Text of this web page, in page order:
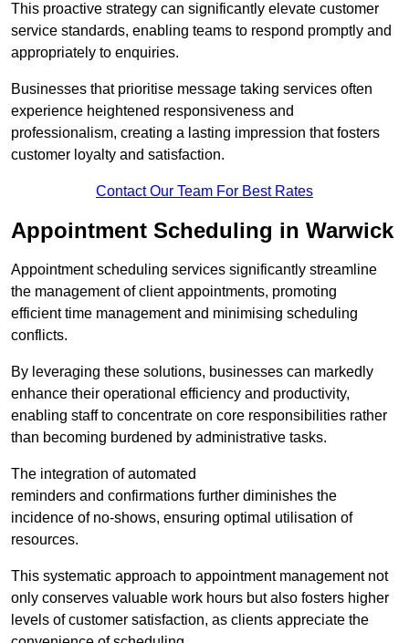
This proactive strategy can significantly elevate customer
service standards, enabling teams to respond promptly and
appropriately to enquiries.
Businesses that prioritise message taking services often
experience heightened responsiveness and
professionalism, creating a lasting impression that fosters
customer loyalty and satisfaction.
Contact Our Team For Best Rates
Appointment Scheduling in Warwick
Appointment scheduling services significantly streamline
the management of client appointments, promoting
efficient time management and minimising scheduling
conflicts.
By leveraging these solutions, businesses can markedly
enhance their operational efficiency and productivity,
enabling staff to concentrate on core responsibilities rather
than becoming burdened by administrative tasks.
The integration of automated
reminders and confirmations further diminishes the
incidence of no-shows, ensuring optimal utilisation of
resources.
This systematic approach to appointment management not
only conserves valuable work hours but also fosters higher
levels of customer satisfaction, as clients appreciate the